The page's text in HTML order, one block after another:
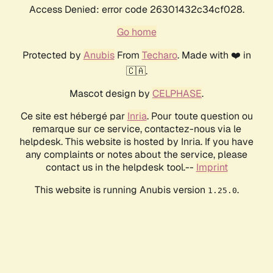
Access Denied: error code 26301432c34cf028.
Go home
Protected by AnubisFrom Techaro. Made with ❤️ in
🇨🇦.
Mascot design by CELPHASE.
Ce site est hébergé par Inria. Pour toute question ou
remarque sur ce service, contactez-nous via le
helpdesk. This website is hosted by Inria. If you have
any complaints or notes about the service, please
contact us in the helpdesk tool.-- Imprint
This website is running Anubis version 1.25.0.